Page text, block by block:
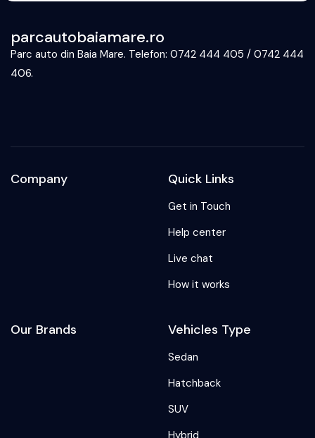
parcautobaiamare.ro
Parc auto din Baia Mare. Telefon: 0742 444 405 / 0742 444
406.
Company Quick Links
Get in Touch
Help center
Live chat
How it works
Our Brands Vehicles Type
Sedan
Hatchback
SUV
Hybrid